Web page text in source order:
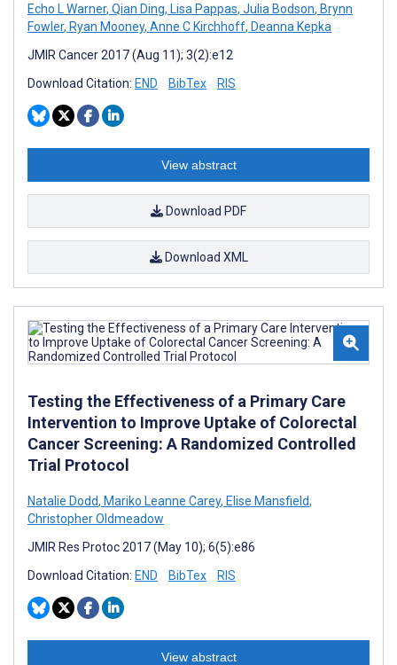
Echo L Warner, Qian Ding, Lisa Pappas, Julia Bodson, Brynn
Fowler, Ryan Mooney, Anne C Kirchhoff, Deanna Kepka
JMIR Cancer 2017 (Aug 11); 3(2):e12
Download Citation: END BibTex RIS
View abstract
Download PDF
Download XML
Testing the Effectiveness of a Primary Care
Intervention to Improve Uptake of Colorectal
Cancer Screening: A Randomized Controlled
Trial Protocol
Natalie Dodd, Mariko Leanne Carey, Elise Mansfield,
Christopher Oldmeadow
JMIR Res Protoc 2017 (May 10); 6(5):e86
Download Citation: END BibTex RIS
View abstract